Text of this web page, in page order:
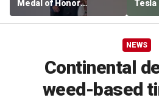
Medal of Honor
recipients at NASCAR
Cup Series race
Tesla
home
NEWS
Continental
weed-based